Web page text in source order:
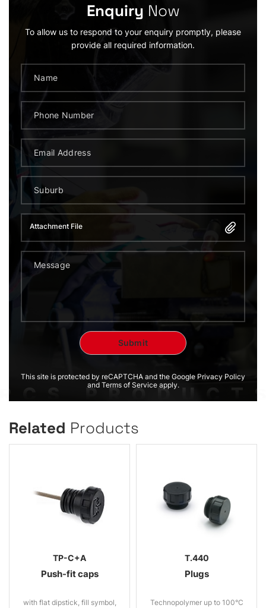
Enquiry Now
To allow us to respond to your enquiry promptly, please
provide all required information.
Attachment File
This site is protected by reCAPTCHA and the Google Privacy Policy
and Terms of Service apply.
Related Products
TP-C+A
Push-fit caps
with flat dipstick, fill symbol,
T.440
Plugs
Technopolymer up to 100°C